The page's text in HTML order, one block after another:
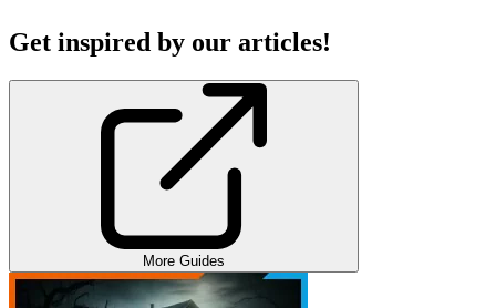
Get inspired by our articles!
More Guides